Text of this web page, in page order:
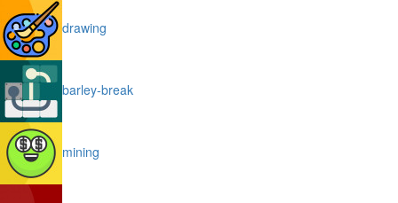
drawing
barley-break
mining